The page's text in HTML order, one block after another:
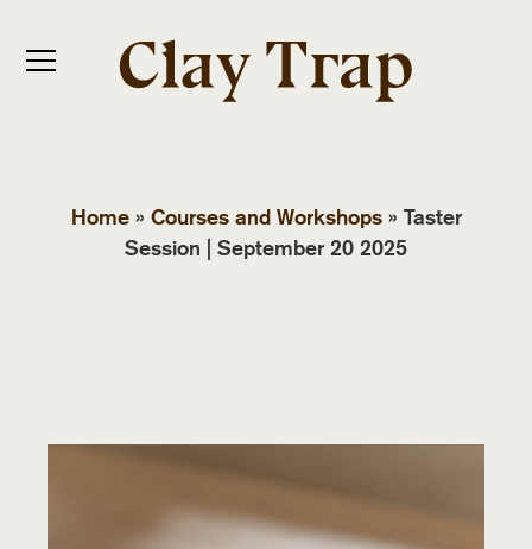
Home» Courses and Workshops» Taster
Session | September 20 2025